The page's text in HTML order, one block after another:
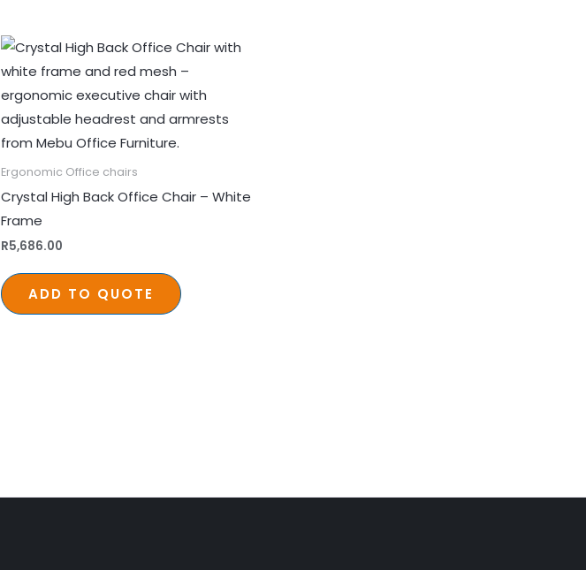
Ergonomic Office chairs
Crystal High Back Office Chair – White
Frame
R5,686.00
ADD TO QUOTE